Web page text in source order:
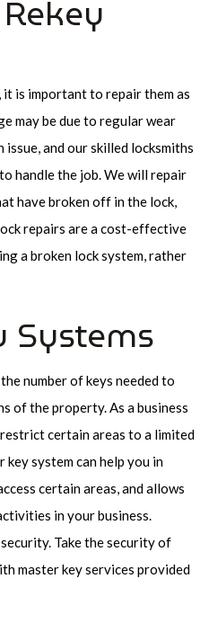
it is important to repair them as
may be due to regular wear
issue, and our skilled locksmiths
handle the job. We will repair
have broken off in the lock,
repairs are a cost-effective
a broken lock system, rather
Systems
number of keys needed to
of the property. As a business
certain areas to a limited
key system can help you in
certain areas, and allows
in your business.
Take the security of
master key services provided